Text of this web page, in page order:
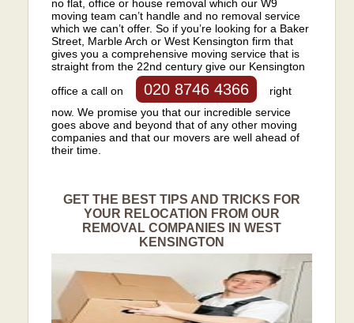
no flat, office or house removal which our W9
moving team can’t handle and no removal service
which we can’t offer. So if you’re looking for a Baker
Street, Marble Arch or West Kensington firm that
gives you a comprehensive moving service that is
straight from the 22nd century give our Kensington
office a call on
020 8746 4366
right
now. We promise you that our incredible service
goes above and beyond that of any other moving
companies and that our movers are well ahead of
their time.
GET THE BEST TIPS AND TRICKS FOR
YOUR RELOCATION FROM OUR
REMOVAL COMPANIES IN WEST
KENSINGTON